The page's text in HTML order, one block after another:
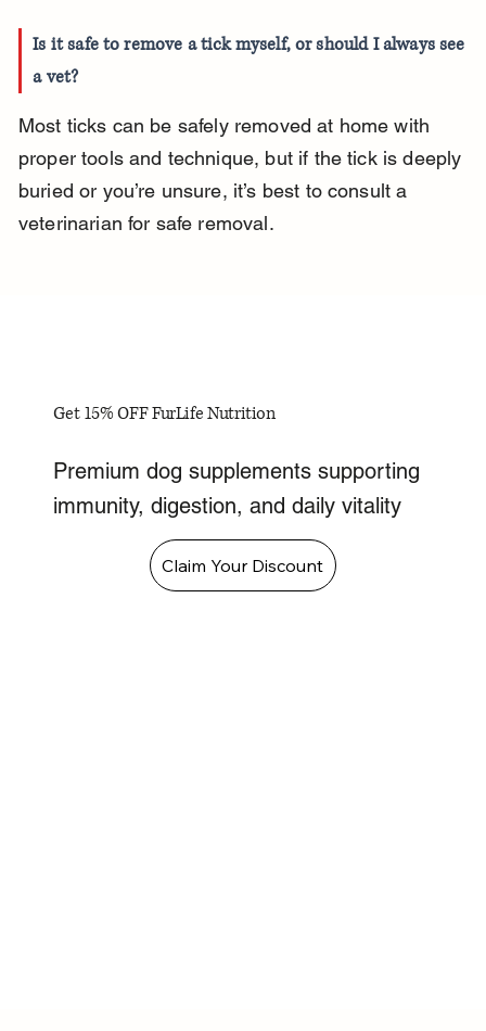
Is it safe to remove a tick myself, or should I always see
a vet?
Most ticks can be safely removed at home with
proper tools and technique, but if the tick is deeply
buried or you’re unsure, it’s best to consult a
veterinarian for safe removal.
Get 15% OFF FurLife Nutrition
Premium dog supplements supporting
immunity, digestion, and daily vitality
Claim Your Discount